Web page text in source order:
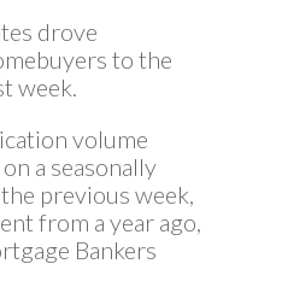
drove
to the
week.
volume
a seasonally
previous week,
from a year ago,
Bankers